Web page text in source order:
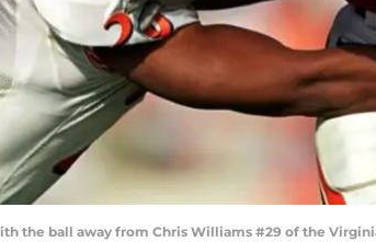
the ball away from Chris Williams #29 of the